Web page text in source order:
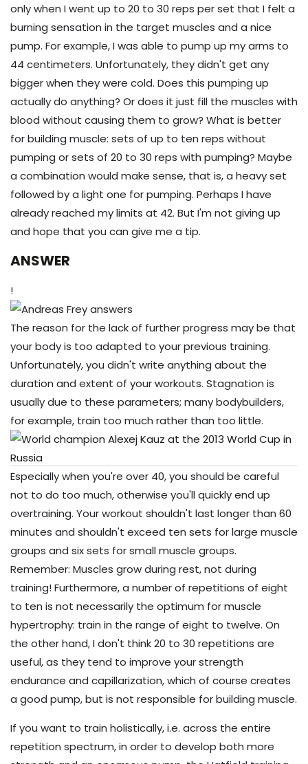
only when I went up to 20 to 30 reps per set that I felt a
burning sensation in the target muscles and a nice
pump. For example, I was able to pump up my arms to
44 centimeters. Unfortunately, they didn't get any
bigger when they were cold. Does this pumping up
actually do anything? Or does it just fill the muscles with
blood without causing them to grow? What is better
for building muscle: sets of up to ten reps without
pumping or sets of 20 to 30 reps with pumping? Maybe
a combination would make sense, that is, a heavy set
followed by a light one for pumping. Perhaps I have
already reached my limits at 42. But I'm not giving up
and hope that you can give me a tip.
ANSWER
!
The reason for the lack of further progress may be that
your body is too adapted to your previous training.
Unfortunately, you didn't write anything about the
duration and extent of your workouts. Stagnation is
usually due to these parameters; many bodybuilders,
for example, train too much rather than too little.
Especially when you're over 40, you should be careful
not to do too much, otherwise you'll quickly end up
overtraining. Your workout shouldn't last longer than 60
minutes and shouldn't exceed ten sets for large muscle
groups and six sets for small muscle groups.
Remember: Muscles grow during rest, not during
training! Furthermore, a number of repetitions of eight
to ten is not necessarily the optimum for muscle
hypertrophy: train in the range of eight to twelve. On
the other hand, I don't think 20 to 30 repetitions are
useful, as they tend to improve your strength
endurance and capillarization, which of course creates
a good pump, but is not responsible for building muscle.
If you want to train holistically, i.e. across the entire
repetition spectrum, in order to develop both more